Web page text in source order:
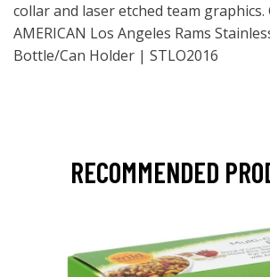
collar and laser etched team graphics.
AMERICAN Los Angeles Rams
Bottle/Can Holder | STLO2016
RECOMMENDED